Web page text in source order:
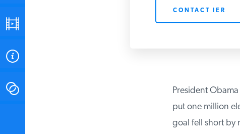
CONTACT IER
President
put one million
goal fell short by